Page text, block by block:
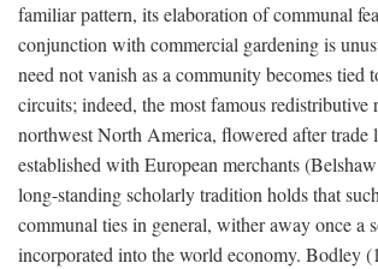
familiar pattern, its elaboration of communal
conjunction with commercial gardening is
need not vanish as a community becomes tied
circuits; indeed, the most famous redistributive
northwest North America, flowered after trade
established with European merchants
long-standing scholarly tradition holds that
communal ties in general, wither away once a
incorporated into the world economy. Bodley